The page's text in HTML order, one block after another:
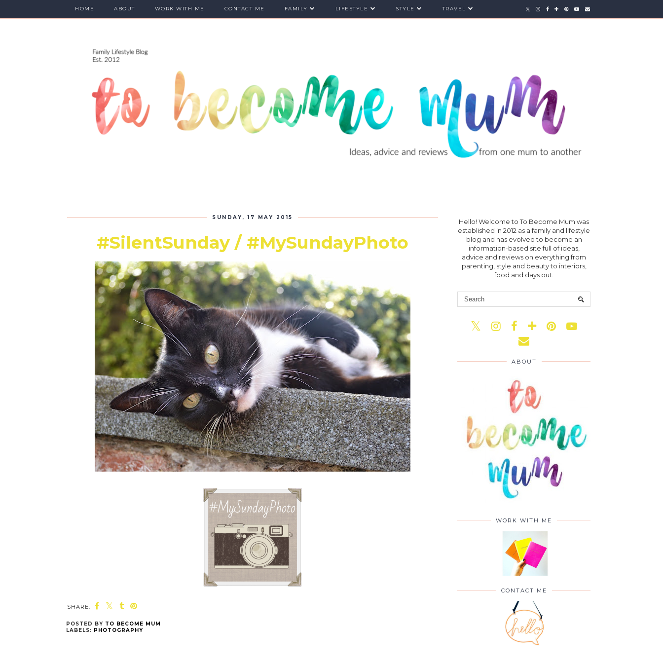
HOME ABOUT WORK WITH ME CONTACT ME FAMILY LIFESTYLE STYLE TRAVEL
SUNDAY, 17 MAY 2015
#SilentSunday / #MySundayPhoto
SHARE:
POSTED BY TO BECOME MUM
LABELS: PHOTOGRAPHY
Hello! Welcome to To Become Mum was
established in 2012 as a family and lifestyle
blog and has evolved to become an
information-based site full of ideas,
advice and reviews on everything from
parenting, style and beauty to interiors,
food and days out.
ABOUT
WORK WITH ME
CONTACT ME